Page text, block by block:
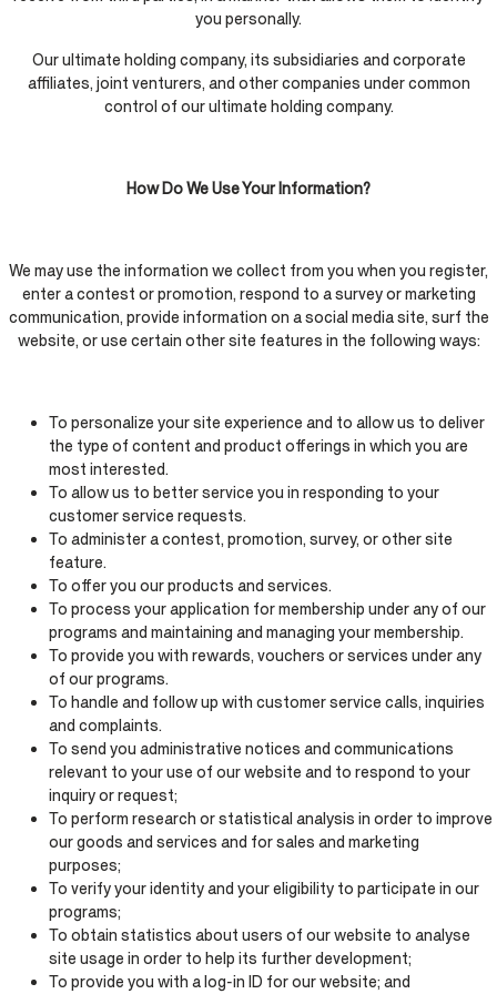
you personally.
Our ultimate holding company, its subsidiaries and corporate
affiliates, joint venturers, and other companies under common
control of our ultimate holding company.
How Do We Use Your Information?
We may use the information we collect from you when you register,
enter a contest or promotion, respond to a survey or marketing
communication, provide information on a social media site, surf the
website, or use certain other site features in the following ways:
To personalize your site experience and to allow us to deliver
the type of content and product offerings in which you are
most interested.
To allow us to better service you in responding to your
customer service requests.
To administer a contest, promotion, survey, or other site
feature.
To offer you our products and services.
To process your application for membership under any of our
programs and maintaining and managing your membership.
To provide you with rewards, vouchers or services under any
of our programs.
To handle and follow up with customer service calls, inquiries
and complaints.
To send you administrative notices and communications
relevant to your use of our website and to respond to your
inquiry or request;
To perform research or statistical analysis in order to improve
our goods and services and for sales and marketing
purposes;
To verify your identity and your eligibility to participate in our
programs;
To obtain statistics about users of our website to analyse
site usage in order to help its further development;
To provide you with a log-in ID for our website; and